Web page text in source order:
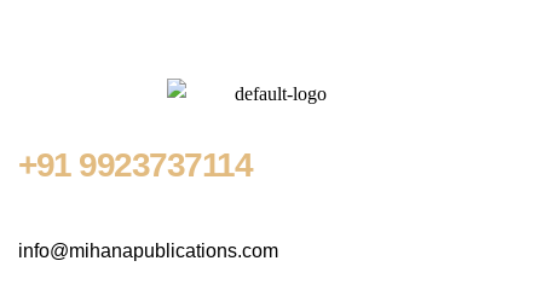
+91 9923737114
info@mihanapublications.com